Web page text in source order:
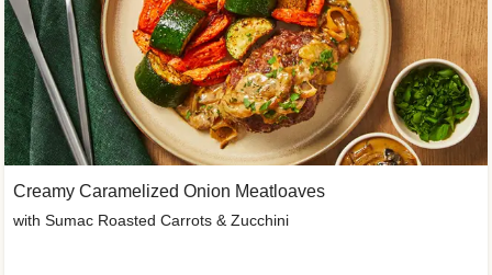
Creamy Caramelized Onion Meatloaves
with Sumac Roasted Carrots & Zucchini